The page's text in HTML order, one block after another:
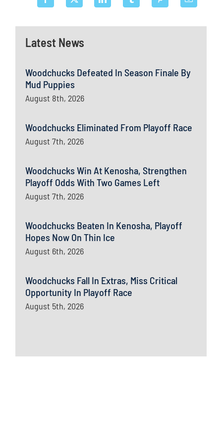
Latest News
Woodchucks Defeated In Season Finale By
Mud Puppies
August 8th, 2026
Woodchucks Eliminated From Playoff Race
August 7th, 2026
Woodchucks Win At Kenosha, Strengthen
Playoff Odds With Two Games Left
August 7th, 2026
Woodchucks Beaten In Kenosha, Playoff
Hopes Now On Thin Ice
August 6th, 2026
Woodchucks Fall In Extras, Miss Critical
Opportunity In Playoff Race
August 5th, 2026